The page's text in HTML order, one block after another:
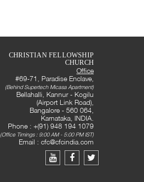
CHRISTIAN FELLOWSHIP
CHURCH
Office
#69-71, Paradise Enclave,
(Behind Supertech Micasa Apartment)
Bellahalli, Kannur - Kogilu
(Airport Link Road),
Bangalore - 560 064,
Karnataka, INDIA.
Phone : +(91) 948 194 1079
(Office Timings : 9:00 AM - 5:00 PM IST)
Email : cfc@cfcindia.com